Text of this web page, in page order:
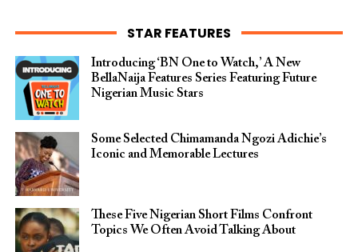
STAR FEATURES
Introducing ‘BN One to Watch,’ A New
BellaNaija Features Series Featuring Future
Nigerian Music Stars
Some Selected Chimamanda Ngozi Adichie’s
Iconic and Memorable Lectures
These Five Nigerian Short Films Confront
Topics We Often Avoid Talking About